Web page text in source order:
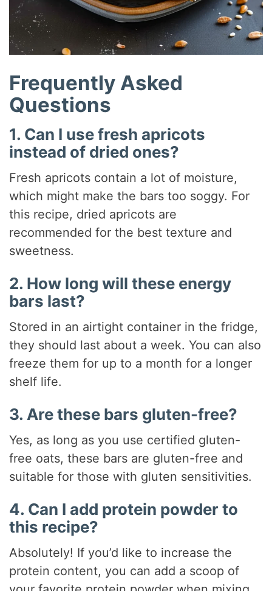
Frequently Asked
Questions
1. Can I use fresh apricots
instead of dried ones?
Fresh apricots contain a lot of moisture,
which might make the bars too soggy. For
this recipe, dried apricots are
recommended for the best texture and
sweetness.
2. How long will these energy
bars last?
Stored in an airtight container in the fridge,
they should last about a week. You can also
freeze them for up to a month for a longer
shelf life.
3. Are these bars gluten-free?
Yes, as long as you use certified gluten-
free oats, these bars are gluten-free and
suitable for those with gluten sensitivities.
4. Can I add protein powder to
this recipe?
Absolutely! If you’d like to increase the
protein content, you can add a scoop of